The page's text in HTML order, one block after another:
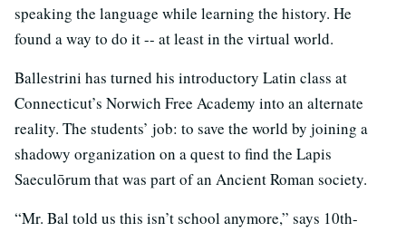
speaking the language while learning the history. He
found a way to do it -- at least in the virtual world.
Ballestrini has turned his introductory Latin class at
Connecticut’s Norwich Free Academy into an alternate
reality. The students’ job: to save the world by joining a
shadowy organization on a quest to find the Lapis
Saeculōrum that was part of an Ancient Roman society.
“Mr. Bal told us this isn’t school anymore,” says 10th-